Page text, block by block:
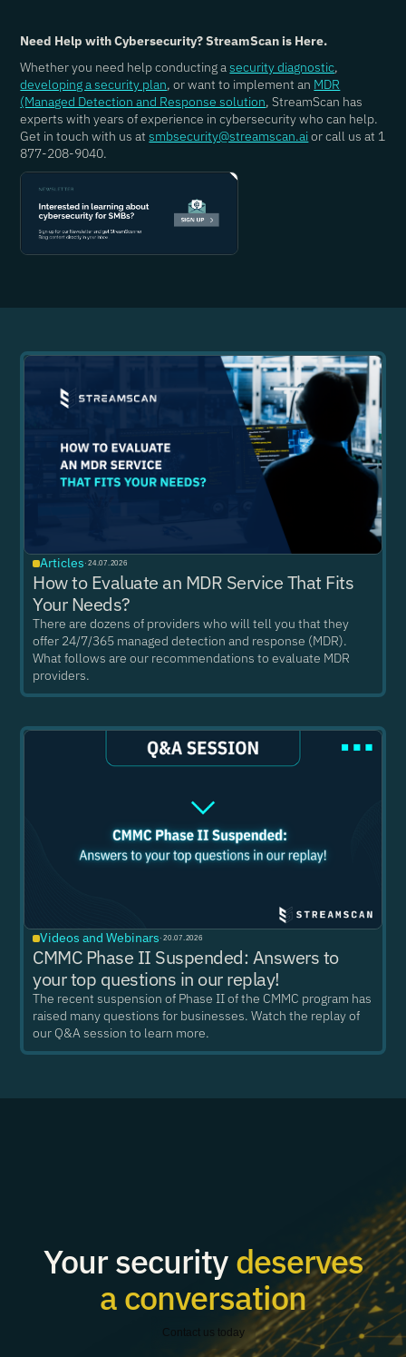
Need Help with Cybersecurity? StreamScan is Here.
Whether you need help conducting asecurity diagnostic,
developing a security plan, or want to implement an MDR
(Managed Detection and Response solution, StreamScan has
experts with years of experience in cybersecurity who can help.
Get in touch with us atsmbsecurity@streamscan.aior call us at 1
877-208-9040.
Articles ·24.07.2026
How to Evaluate an MDR Service That Fits
Your Needs?
There are dozens of providers who will tell you that they
offer 24/7/365 managed detection and response (MDR).
What follows are our recommendations to evaluate MDR
providers.
Videos and Webinars ·20.07.2026
CMMC Phase II Suspended: Answers to
your top questions in our replay!
The recent suspension of Phase II of the CMMC program has
raised many questions for businesses. Watch the replay of
our Q&A session to learn more.
Your securitydeserves
a conversation
Contact us today